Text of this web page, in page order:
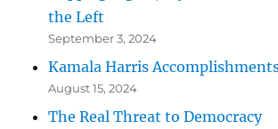
the Left
September 3, 2024
Kamala Harris
August 15, 2024
The Real Threat to Democracy